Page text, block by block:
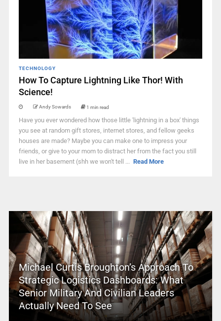
TECHNOLOGY
How To Capture Lightning Like Thor! With
Science!
Andy Sowards 1 min read
Have you ever wondered how those little 'lightning in a box' things
you see at random gift stores, internet stores, and fellow geeks
houses are made? Maybe you can make one to impress your
friends, or give to your mom to distract her from the fact you still
live in her basement (shh we won't tell ... Read More
Michael Curtis Broughton’s Approach To
Strategic Logistics Dashboards: What
Senior Military And Civilian Leaders
Actually Need To See